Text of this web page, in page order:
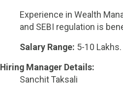
Experience in Wealth
and SEBI regulation is
Salary Range: 5-10
Hiring Manager Details:
Sanchit Taksali